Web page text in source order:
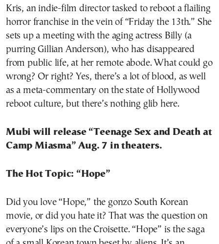
Kris, an indie-film director tasked to reboot a flailing
horror franchise in the vein of “Friday the 13th.” She
sets up a meeting with the aging actress Billy (a
purring Gillian Anderson), who has disappeared
from public life, at her remote abode. What could go
wrong? Or right? Yes, there’s a lot of blood, as well
as a meta-commentary on the state of Hollywood
reboot culture, but there’s nothing glib here.
Mubi will release “Teenage Sex and Death at
Camp Miasma” Aug. 7 in theaters.
The Hot Topic: “Hope”
Did you love “Hope,” the gonzo South Korean
movie, or did you hate it? That was the question on
everyone’s lips on the Croisette. “Hope” is the saga